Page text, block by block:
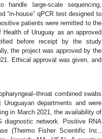
large-scale sequencing,
“in-house” qPCR test designed to
patients were remitted to the
of Uruguay as an approved
before receipt by the study
the project was approved by the
Ethical approval was given, and
combined swabs
departments and were
in March 2021, the availability of
network. Positive RNA
(Thermo Fisher Scientific Inc.,